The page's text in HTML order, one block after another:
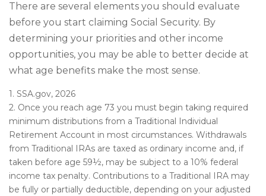
There are several elements you should evaluate
before you start claiming Social Security. By
determining your priorities and other income
opportunities, you may be able to better decide at
what age benefits make the most sense.
1. SSA.gov, 2026
2. Once you reach age 73 you must begin taking required
minimum distributions from a Traditional Individual
Retirement Account in most circumstances. Withdrawals
from Traditional IRAs are taxed as ordinary income and, if
taken before age 59½, may be subject to a 10% federal
income tax penalty. Contributions to a Traditional IRA may
be fully or partially deductible, depending on your adjusted